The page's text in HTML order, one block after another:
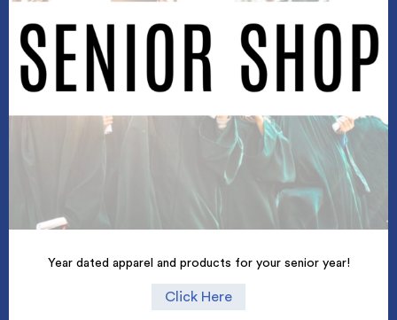
Year dated apparel and products for your senior year!
Click Here